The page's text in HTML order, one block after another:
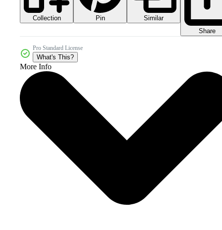
Collection Pin
Similar
Share
Pro Standard License
What's This?
More Info